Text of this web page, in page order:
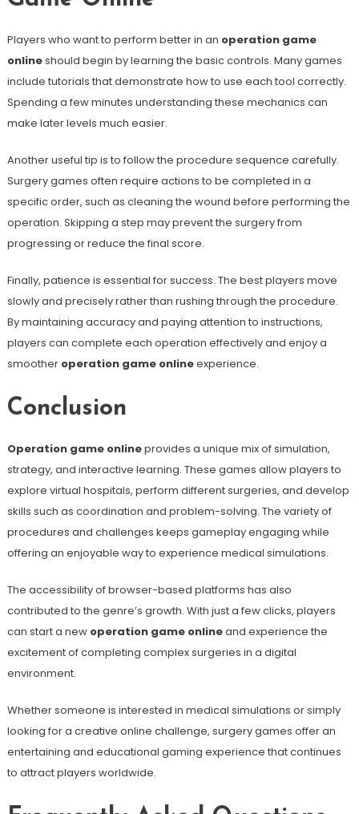
Players who want to perform better in an operation game
onlineshould begin by learning the basic controls. Many games
include tutorials that demonstrate how to use each tool correctly.
Spending a few minutes understanding these mechanics can
make later levels much easier.
Another useful tip is to follow the procedure sequence carefully.
Surgery games often require actions to be completed in a
specific order, such as cleaning the wound before performing the
operation. Skipping a step may prevent the surgery from
progressing or reduce the final score.
Finally, patience is essential for success. The best players move
slowly and precisely rather than rushing through the procedure.
By maintaining accuracy and paying attention to instructions,
players can complete each operation effectively and enjoy a
smoother operation game onlineexperience.
Conclusion
Operation game onlineprovides a unique mix of simulation,
strategy, and interactive learning. These games allow players to
explore virtual hospitals, perform different surgeries, and develop
skills such as coordination and problem-solving. The variety of
procedures and challenges keeps gameplay engaging while
offering an enjoyable way to experience medical simulations.
The accessibility of browser-based platforms has also
contributed to the genre’s growth. With just a few clicks, players
can start a new operation game onlineand experience the
excitement of completing complex surgeries in a digital
environment.
Whether someone is interested in medical simulations or simply
looking for a creative online challenge, surgery games offer an
entertaining and educational gaming experience that continues
to attract players worldwide.